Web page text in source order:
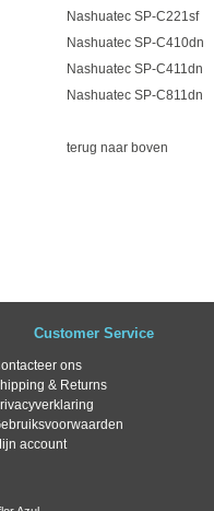
Nashuatec SP-C221sf
Nashuatec SP-C410dn
Nashuatec SP-C411dn
Nashuatec SP-C811dn
terug naar boven
Customer Service
ons
& Returns
account